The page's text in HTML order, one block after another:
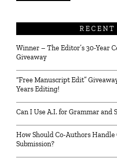
RECENT
Winner – The Editor’s 30-Year
Giveaway
“Free Manuscript Edit”
Years Editing!
Can I Use A.I. for Grammar and
How Should Co-Authors
Submission?